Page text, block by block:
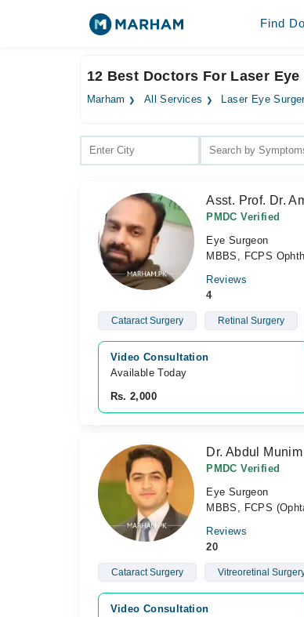
Find
12 Best Doctors For Laser
Marham All Services Laser Eye
Asst. Prof. Dr.
PMDC Verified
Eye Surgeon
MBBS, FCPS
Reviews
4
Cataract Surgery Retinal Surgery
Video Consultation
Available Today
Rs. 2,000
Dr. Abdul Munim
PMDC Verified
Eye Surgeon
MBBS, FCPS
Reviews
20
Cataract Surgery Vitreoretinal
Video Consultation